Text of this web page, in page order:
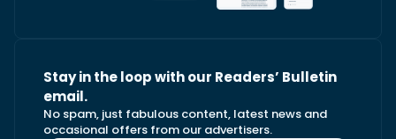
Stay in the loop with our Readers’ Bulletin
email.
No spam, just fabulous content, latest news and
occasional offers from our advertisers.